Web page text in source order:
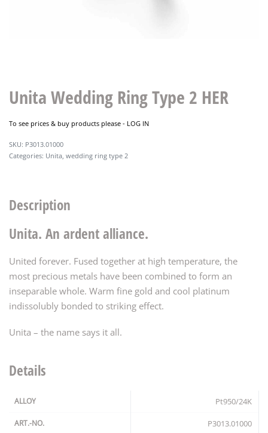
Unita Wedding Ring Type 2 HER
To see prices & buy products please - LOG IN
P3013.01000
Categories: Unita, wedding ring type 2
Description
Unita. An ardent alliance.
United forever. Fused together at high temperature, the
most precious metals have been combined to form an
inseparable whole. Warm fine gold and cool platinum
indissolubly bonded to striking effect.
Unita – the name says it all.
Details
ALLOY Pt950/24K
ART.-NO. P3013.01000